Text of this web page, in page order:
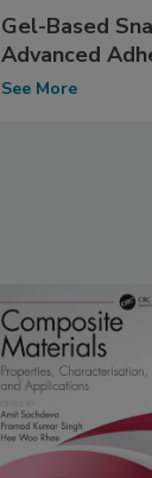
Gel-Based
Advanced
See More